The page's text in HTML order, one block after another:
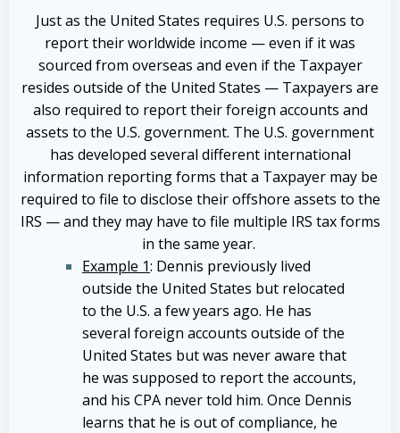
Just as the United States requires U.S. persons to
report their worldwide income — even if it was
sourced from overseas and even if the Taxpayer
resides outside of the United States — Taxpayers are
also required to report their foreign accounts and
assets to the U.S. government. The U.S. government
has developed several different international
information reporting forms that a Taxpayer may be
required to file to disclose their offshore assets to the
IRS — and they may have to file multiple IRS tax forms
in the same year.
Example 1: Dennis previously lived
outside the United States but relocated
to the U.S. a few years ago. He has
several foreign accounts outside of the
United States but was never aware that
he was supposed to report the accounts,
and his CPA never told him. Once Dennis
learns that he is out of compliance, he